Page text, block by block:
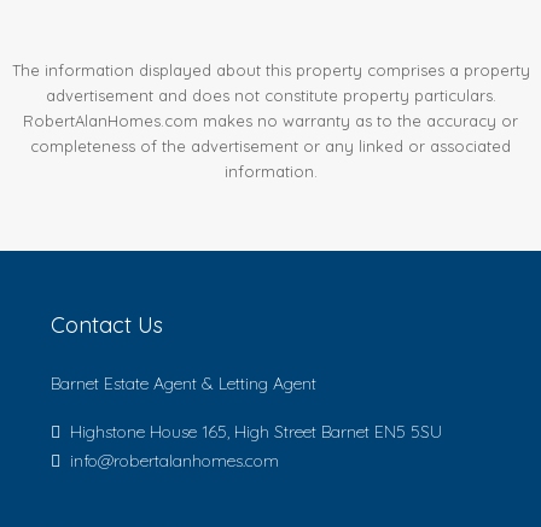
The information displayed about this property comprises a property
advertisement and does not constitute property particulars.
RobertAlanHomes.com makes no warranty as to the accuracy or
completeness of the advertisement or any linked or associated
information.
Contact Us
Barnet Estate Agent & Letting Agent
Highstone House 165, High Street Barnet EN5 5SU
info@robertalanhomes.com